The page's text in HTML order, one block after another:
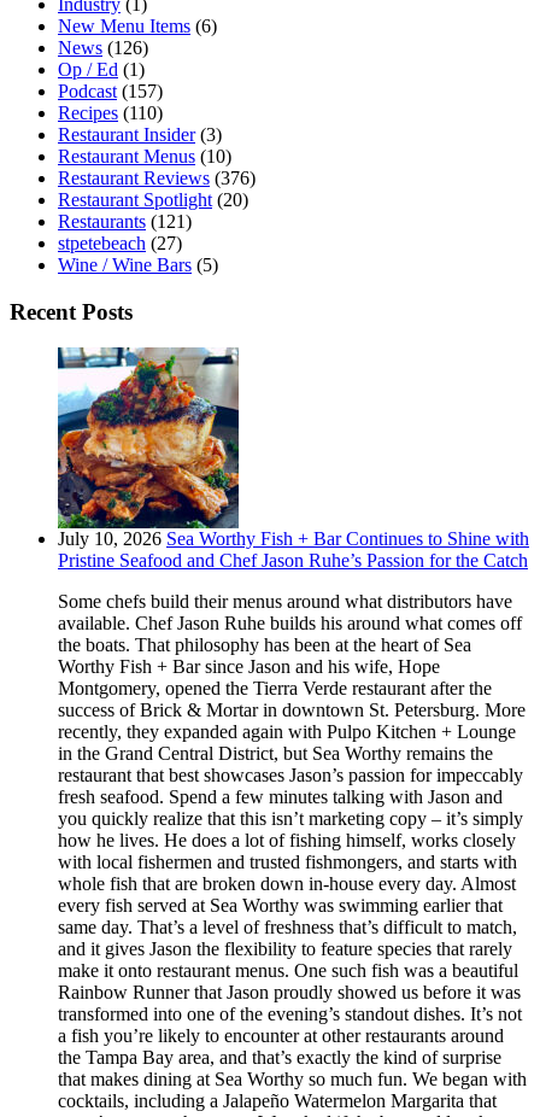
New Menu Items (6)
News (126)
Op / Ed (1)
Podcast (157)
Recipes (110)
Restaurant Insider(3)
Restaurant Menus (10)
Restaurant Reviews (376)
Restaurant Spotlight (20)
Restaurants (121)
stpetebeach (27)
Wine / Wine Bars (5)
Recent Posts
July 10, 2026 Sea Worthy Fish + Bar Continues to Shine with
Pristine Seafood and Chef Jason Ruhe’s Passion for the Catch
Some chefs build their menus around what distributors have
available. Chef Jason Ruhe builds his around what comes off
the boats. That philosophy has been at the heart of Sea
Worthy Fish + Bar since Jason and his wife, Hope
Montgomery, opened the Tierra Verde restaurant after the
success of Brick & Mortar in downtown St. Petersburg. More
recently, they expanded again with Pulpo Kitchen + Lounge
in the Grand Central District, but Sea Worthy remains the
restaurant that best showcases Jason’s passion for impeccably
fresh seafood. Spend a few minutes talking with Jason and
you quickly realize that this isn’t marketing copy – it’s simply
how he lives. He does a lot of fishing himself, works closely
with local fishermen and trusted fishmongers, and starts with
whole fish that are broken down in-house every day. Almost
every fish served at Sea Worthy was swimming earlier that
same day. That’s a level of freshness that’s difficult to match,
and it gives Jason the flexibility to feature species that rarely
make it onto restaurant menus. One such fish was a beautiful
Rainbow Runner that Jason proudly showed us before it was
transformed into one of the evening’s standout dishes. It’s not
a fish you’re likely to encounter at other restaurants around
the Tampa Bay area, and that’s exactly the kind of surprise
that makes dining at Sea Worthy so much fun. We began with
cocktails, including a Jalapeño Watermelon Margarita that